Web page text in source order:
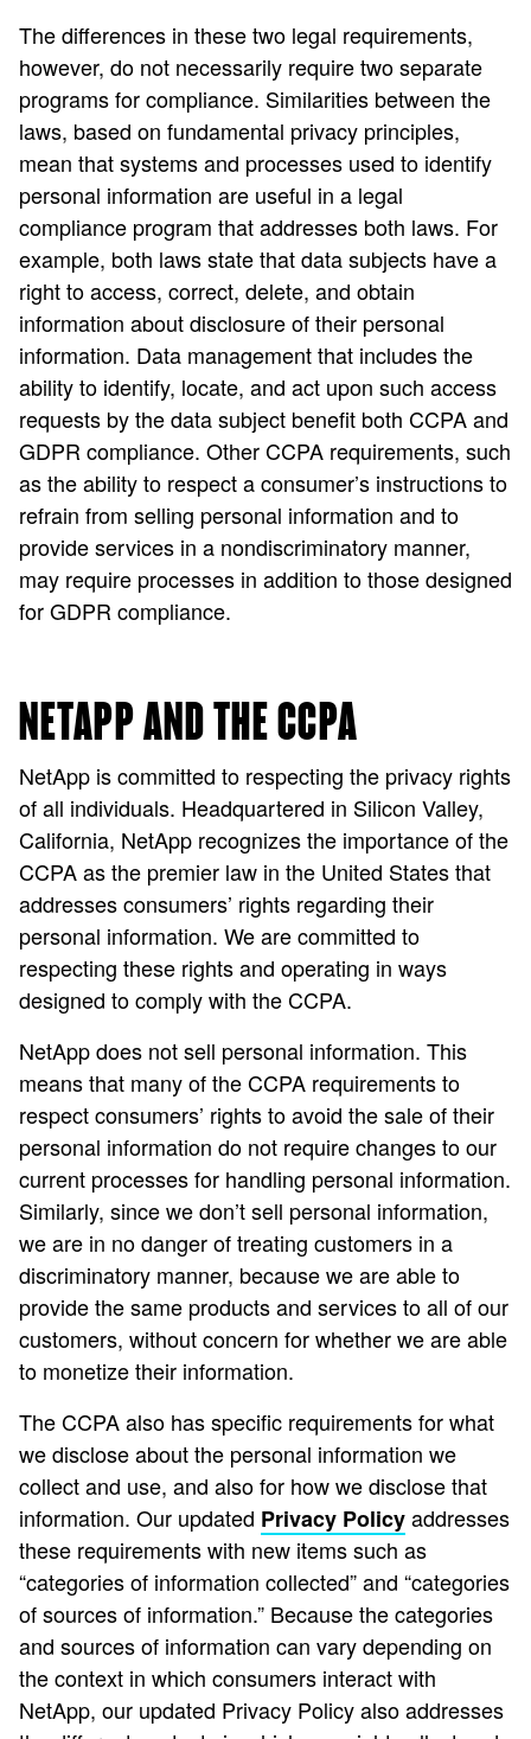
The differences in these two legal requirements,
however, do not necessarily require two separate
programs for compliance. Similarities between the
laws, based on fundamental privacy principles,
mean that systems and processes used to identify
personal information are useful in a legal
compliance program that addresses both laws. For
example, both laws state that data subjects have a
right to access, correct, delete, and obtain
information about disclosure of their personal
information. Data management that includes the
ability to identify, locate, and act upon such access
requests by the data subject benefit both CCPA and
GDPR compliance. Other CCPA requirements, such
as the ability to respect a consumer’s instructions to
refrain from selling personal information and to
provide services in a nondiscriminatory manner,
may require processes in addition to those designed
for GDPR compliance.
NETAPP AND THE CCPA
NetApp is committed to respecting the privacy rights
of all individuals. Headquartered in Silicon Valley,
California, NetApp recognizes the importance of the
CCPA as the premier law in the United States that
addresses consumers’ rights regarding their
personal information. We are committed to
respecting these rights and operating in ways
designed to comply with the CCPA.
NetApp does not sell personal information. This
means that many of the CCPA requirements to
respect consumers’ rights to avoid the sale of their
personal information do not require changes to our
current processes for handling personal information.
Similarly, since we don’t sell personal information,
we are in no danger of treating customers in a
discriminatory manner, because we are able to
provide the same products and services to all of our
customers, without concern for whether we are able
to monetize their information.
The CCPA also has specific requirements for what
we disclose about the personal information we
collect and use, and also for how we disclose that
information. Our updated Privacy Policyaddresses
these requirements with new items such as
“categories of information collected” and “categories
of sources of information.” Because the categories
and sources of information can vary depending on
the context in which consumers interact with
NetApp, our updated Privacy Policy also addresses